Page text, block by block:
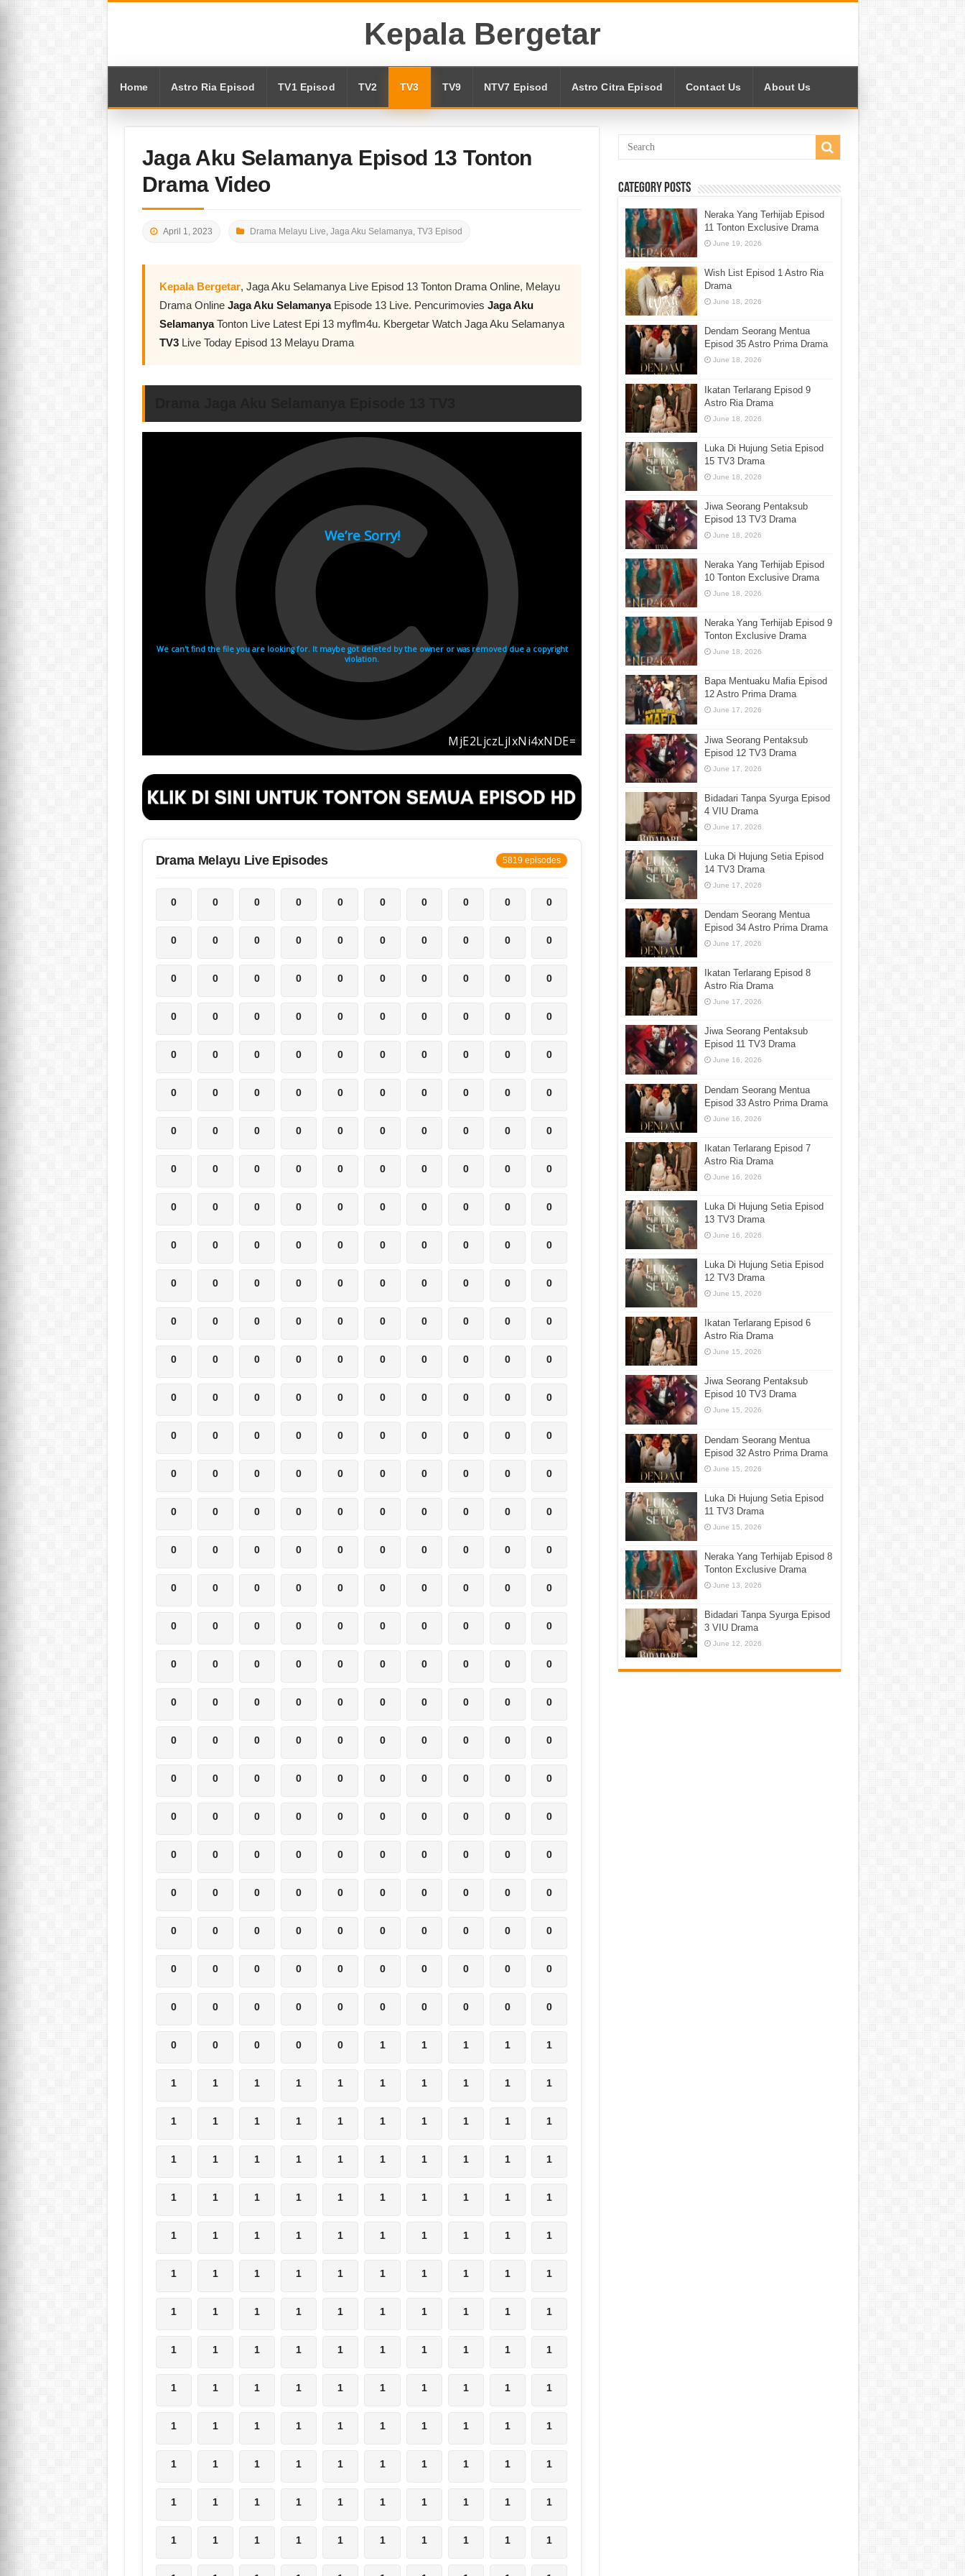
Kepala Bergetar
Home Astro Ria Episod TV1 Episod TV2 TV3 TV9 NTV7 Episod Astro Citra Episod Contact Us About Us
Jaga Aku Selamanya Episod 13 Tonton
Drama Video
April 1, 2023 Drama Melayu Live, Jaga Aku Selamanya, TV3 Episod
Kepala Bergetar, Jaga Aku Selamanya Live Episod 13 Tonton Drama Online, Melayu
Drama Online Jaga Aku Selamanya Episode 13 Live. Pencurimovies Jaga Aku
SelamanyaTonton Live Latest Epi 13 myflm4u. Kbergetar Watch Jaga Aku Selamanya
TV3Live Today Episod 13 Melayu Drama
Drama Melayu Live Episodes 5819 episodes
0 0 0 0 0 0 0 0 0 0
0 0 0 0 0 0 0 0 0 0
0 0 0 0 0 0 0 0 0 0
0 0 0 0 0 0 0 0 0 0
0 0 0 0 0 0 0 0 0 0
0 0 0 0 0 0 0 0 0 0
0 0 0 0 0 0 0 0 0 0
0 0 0 0 0 0 0 0 0 0
0 0 0 0 0 0 0 0 0 0
0 0 0 0 0 0 0 0 0 0
0 0 0 0 0 0 0 0 0 0
0 0 0 0 0 0 0 0 0 0
0 0 0 0 0 0 0 0 0 0
0 0 0 0 0 0 0 0 0 0
0 0 0 0 0 0 0 0 0 0
0 0 0 0 0 0 0 0 0 0
0 0 0 0 0 0 0 0 0 0
0 0 0 0 0 0 0 0 0 0
0 0 0 0 0 0 0 0 0 0
0 0 0 0 0 0 0 0 0 0
0 0 0 0 0 0 0 0 0 0
0 0 0 0 0 0 0 0 0 0
0 0 0 0 0 0 0 0 0 0
0 0 0 0 0 0 0 0 0 0
0 0 0 0 0 0 0 0 0 0
0 0 0 0 0 0 0 0 0 0
0 0 0 0 0 0 0 0 0 0
0 0 0 0 0 0 0 0 0 0
0 0 0 0 0 0 0 0 0 0
0 0 0 0 0 0 0 0 0 0
0 0 0 0 0 1 1 1 1 1
1 1 1 1 1 1 1 1 1 1
1 1 1 1 1 1 1 1 1 1
1 1 1 1 1 1 1 1 1 1
1 1 1 1 1 1 1 1 1 1
1 1 1 1 1 1 1 1 1 1
1 1 1 1 1 1 1 1 1 1
1 1 1 1 1 1 1 1 1 1
1 1 1 1 1 1 1 1 1 1
1 1 1 1 1 1 1 1 1 1
1 1 1 1 1 1 1 1 1 1
1 1 1 1 1 1 1 1 1 1
1 1 1 1 1 1 1 1 1 1
1 1 1 1 1 1 1 1 1 1
Category Posts
Neraka Yang Terhijab Episod
11 Tonton Exclusive Drama
June 19, 2026
Wish List Episod 1 Astro Ria
Drama
June 18, 2026
Dendam Seorang Mentua
Episod 35 Astro Prima Drama
June 18, 2026
Ikatan Terlarang Episod 9
Astro Ria Drama
June 18, 2026
Luka Di Hujung Setia Episod
15 TV3 Drama
June 18, 2026
Jiwa Seorang Pentaksub
Episod 13 TV3 Drama
June 18, 2026
Neraka Yang Terhijab Episod
10 Tonton Exclusive Drama
June 18, 2026
Neraka Yang Terhijab Episod 9
Tonton Exclusive Drama
June 18, 2026
Bapa Mentuaku Mafia Episod
12 Astro Prima Drama
June 17, 2026
Jiwa Seorang Pentaksub
Episod 12 TV3 Drama
June 17, 2026
Bidadari Tanpa Syurga Episod
4 VIU Drama
June 17, 2026
Luka Di Hujung Setia Episod
14 TV3 Drama
June 17, 2026
Dendam Seorang Mentua
Episod 34 Astro Prima Drama
June 17, 2026
Ikatan Terlarang Episod 8
Astro Ria Drama
June 17, 2026
Jiwa Seorang Pentaksub
Episod 11 TV3 Drama
June 16, 2026
Dendam Seorang Mentua
Episod 33 Astro Prima Drama
June 16, 2026
Ikatan Terlarang Episod 7
Astro Ria Drama
June 16, 2026
Luka Di Hujung Setia Episod
13 TV3 Drama
June 16, 2026
Luka Di Hujung Setia Episod
12 TV3 Drama
June 15, 2026
Ikatan Terlarang Episod 6
Astro Ria Drama
June 15, 2026
Jiwa Seorang Pentaksub
Episod 10 TV3 Drama
June 15, 2026
Dendam Seorang Mentua
Episod 32 Astro Prima Drama
June 15, 2026
Luka Di Hujung Setia Episod
11 TV3 Drama
June 15, 2026
Neraka Yang Terhijab Episod 8
Tonton Exclusive Drama
June 13, 2026
Bidadari Tanpa Syurga Episod
3 VIU Drama
June 12, 2026